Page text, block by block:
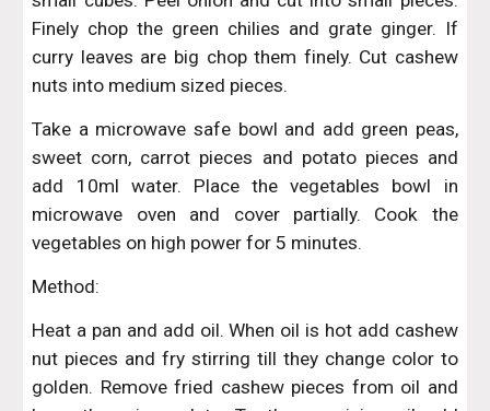
Finely chop the green chilies and grate ginger. If
curry leaves are big chop them finely. Cut cashew
nuts into medium sized pieces.
Take a microwave safe bowl and add green peas,
sweet corn, carrot pieces and potato pieces and
add 10ml water. Place the vegetables bowl in
microwave oven and cover partially. Cook the
vegetables on high power for 5 minutes.
Method:
Heat a pan and add oil. When oil is hot add cashew
nut pieces and fry stirring till they change color to
golden. Remove fried cashew pieces from oil and